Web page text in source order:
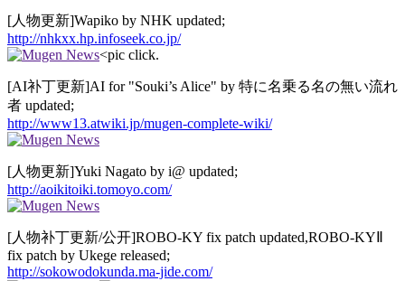
[人物更新]Wapiko by NHK updated;
http://nhkxx.hp.infoseek.co.jp/
<pic click.
[AI补丁更新]AI for "Souki’s Alice" by 特に名乗る名の無い流れ
者 updated;
http://www13.atwiki.jp/mugen-complete-wiki/
[人物更新]Yuki Nagato by i@ updated;
http://aoikitoiki.tomoyo.com/
[人物补丁更新/公开]ROBO-KY fix patch updated,ROBO-KYⅡ
fix patch by Ukege released;
http://sokowodokunda.ma-jide.com/